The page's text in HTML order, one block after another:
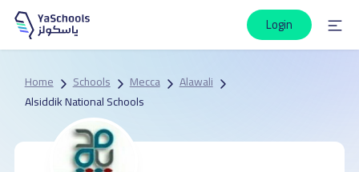
Login
Home Schools Mecca
Alawali
Alsiddik National Schools